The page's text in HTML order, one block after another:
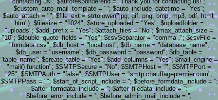
$custom_auto_mail_template = ""; $auto_include_datetime = "Yes";
$auto_attach = ""; $file_ext = strtolower("jpg, gif, png, bmp, mp3, pdf, html,
htm"); $filesize = "1024"; $store_uploaded = "Yes"; $uploadfolder =
"uploads"; $add_prefix = "Yes"; $attach_files = "No"; $max_attach_size =
"10"; $double_quote_fields = "Yes"; $csvSeparator = "comma ,"; $csvFile =
"fomdata.csv"; $db_host = "localhost"; $db_name = "database_name";
$db_user = "username"; $db_password = "password"; $db_table =
"table_name"; $create_table = "Yes"; $add_columns = "Yes"; $mail_engine =
"mail() function"; $SMTPSecure = "No"; $SMTPHost = ""; $SMTPPort =
"25"; $SMTPAuth = "false"; $SMTPUser = "smtp.chauffagepremier.com";
$SMTPPass = ""; $start_of_script_include = ''; $before_formdata_include = '';
$after_formdata_include = ''; $after_filedata_include = '';
$before_error_include = ''; $before_admin_mail_include = '';